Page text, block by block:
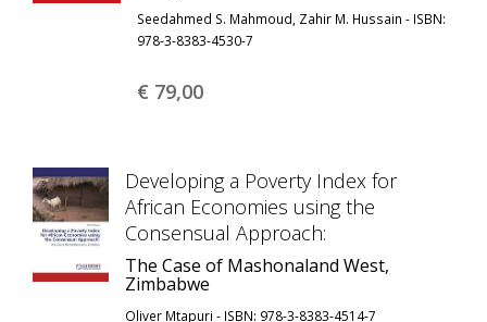
Seedahmed S. Mahmoud, Zahir M. Hussain - ISBN:
978-3-8383-4530-7
€ 79,00
Developing a Poverty Index for
African Economies using the
Consensual Approach:
The Case of Mashonaland West,
Zimbabwe
Oliver Mtapuri - ISBN: 978-3-8383-4514-7